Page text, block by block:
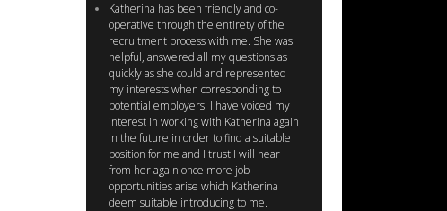
Katherina has been friendly and co-
operative through the entirety of the
recruitment process with me. She was
helpful, answered all my questions as
quickly as she could and represented
my interests when corresponding to
potential employers. I have voiced my
interest in working with Katherina again
in the future in order to find a suitable
position for me and I trust I will hear
from her again once more job
opportunities arise which Katherina
deem suitable introducing to me.